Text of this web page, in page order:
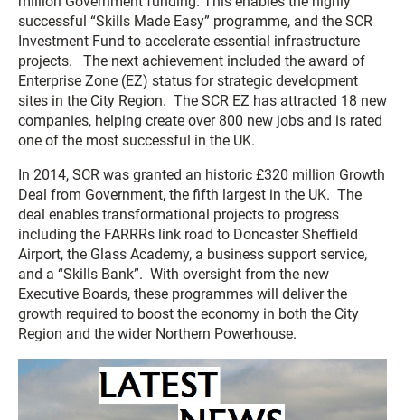
successful “Skills Made Easy” programme, and the SCR
Investment Fund to accelerate essential infrastructure
projects. The next achievement included the award of
Enterprise Zone (EZ) status for strategic development
sites in the City Region. The SCR EZ has attracted 18 new
companies, helping create over 800 new jobs and is rated
one of the most successful in the UK.
In 2014, SCR was granted an historic £320 million Growth
Deal from Government, the fifth largest in the UK. The
deal enables transformational projects to progress
including the FARRRs link road to Doncaster Sheffield
Airport, the Glass Academy, a business support service,
and a “Skills Bank”. With oversight from the new
Executive Boards, these programmes will deliver the
growth required to boost the economy in both the City
Region and the wider Northern Powerhouse.